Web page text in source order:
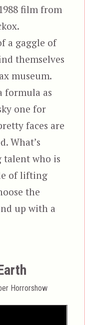
film from
a gaggle of
themselves
museum.
formula as
one for
faces are
What’s
who is
of lifting
the
up with a
Horrorshow